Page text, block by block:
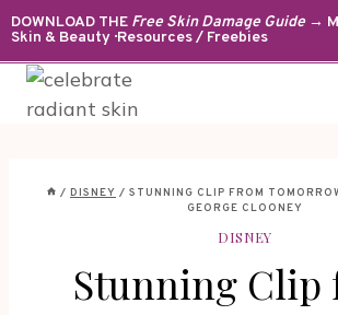
Skip
to
content
DOWNLOAD THE Free Skin Damage Guide→
Skin & Beauty · Resources / Freebies
/ DISNEY / STUNNING CLIP FROM
GEORGE CLOONEY
DISNEY
Stunning Clip